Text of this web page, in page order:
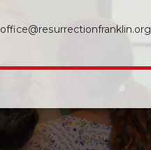
office@resurrectionfranklin.org